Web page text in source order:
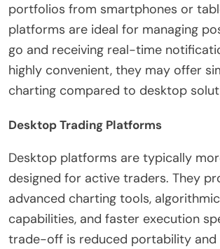
portfolios from smartphones or
platforms are ideal for managing
go and receiving real-time
highly convenient, they may offer
charting compared to desktop
Desktop Trading Platforms
Desktop platforms are typically
designed for active traders. They
advanced charting tools,
capabilities, and faster execution
trade-off is reduced portability and